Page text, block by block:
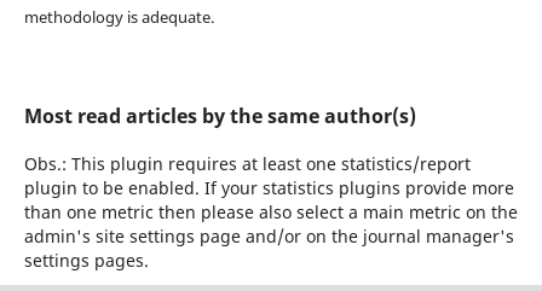
methodology is adequate.
Most read articles by the same author(s)
Obs.: This plugin requires at least one statistics/report
plugin to be enabled. If your statistics plugins provide more
than one metric then please also select a main metric on the
admin's site settings page and/or on the journal manager's
settings pages.